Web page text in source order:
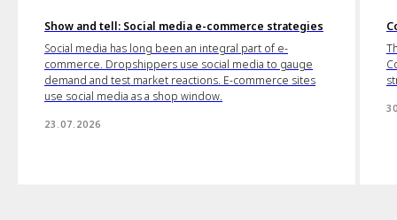
Show and tell: Social media e-commerce strategies
Social media has long been an integral part of e-
commerce. Dropshippers use social media to gauge
demand and test market reactions. E-commerce sites
use social media as a shop window.
23.07.2026